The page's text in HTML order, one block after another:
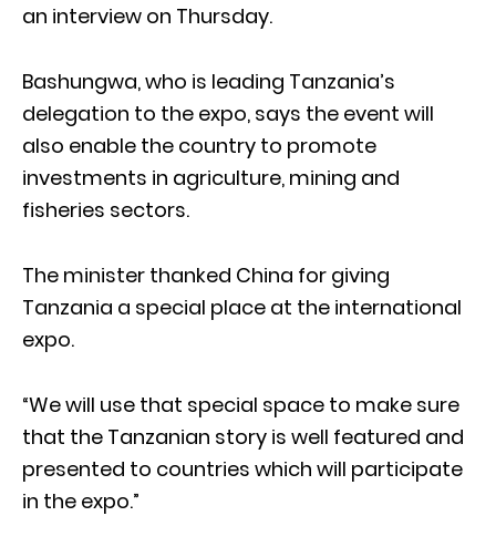
an interview on Thursday.
Bashungwa, who is leading Tanzania’s
delegation to the expo, says the event will
also enable the country to promote
investments in agriculture, mining and
fisheries sectors.
The minister thanked China for giving
Tanzania a special place at the international
expo.
“We will use that special space to make sure
that the Tanzanian story is well featured and
presented to countries which will participate
in the expo.”